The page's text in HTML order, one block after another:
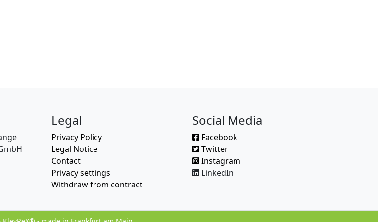
Legal
Privacy Policy
Legal Notice
Contact
Privacy settings
Withdraw from contract
Social Media
Facebook
Twitter
Instagram
LinkedIn